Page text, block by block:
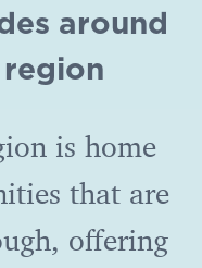
around
is home
that are
offering